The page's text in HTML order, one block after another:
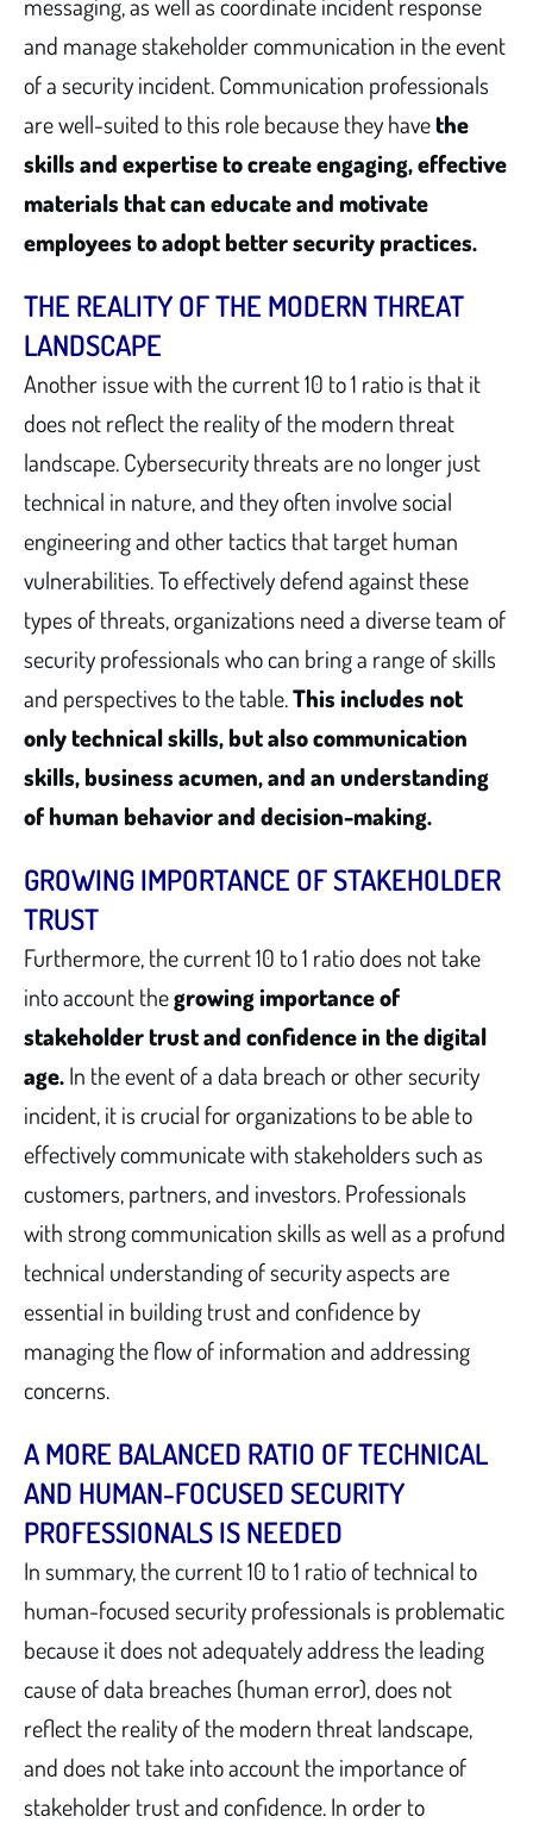
and manage stakeholder communication in the event
of a security incident. Communication professionals
are well-suited to this role because they havethe
skills and expertise to create engaging, effective
materials that can educate and motivate
employees to adopt better security practices.
THE REALITY OF THE MODERN THREAT
LANDSCAPE
Another issue with the current 10 to 1 ratio is that it
does not reflect the reality of the modern threat
landscape. Cybersecurity threats are no longer just
technical in nature, and they often involve social
engineering and other tactics that target human
vulnerabilities. To effectively defend against these
types of threats, organizations need a diverse team of
security professionals who can bring a range of skills
and perspectives to the table.This includes not
only technical skills, but also communication
skills, business acumen, and an understanding
of human behavior and decision-making.
GROWING IMPORTANCE OF STAKEHOLDER
TRUST
Furthermore, the current 10 to 1 ratio does not take
into account thegrowing importance of
stakeholder trust and confidence in the digital
age.In the event of a data breach or other security
incident, it is crucial for organizations to be able to
effectively communicate with stakeholders such as
customers, partners, and investors. Professionals
with strong communication skills as well as a profund
technical understanding of security aspects are
essential in building trust and confidence by
managing the flow of information and addressing
concerns.
A MORE BALANCED RATIO OF TECHNICAL
AND HUMAN-FOCUSED SECURITY
PROFESSIONALS IS NEEDED
In summary, the current 10 to 1 ratio of technical to
human-focused security professionals is problematic
because it does not adequately address the leading
cause of data breaches (human error), does not
reflect the reality of the modern threat landscape,
and does not take into account the importance of
stakeholder trust and confidence. In order to